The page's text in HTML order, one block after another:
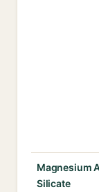
Magnesium
Silicate